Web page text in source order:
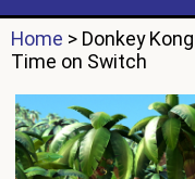
Home > Donkey
Time on Switch